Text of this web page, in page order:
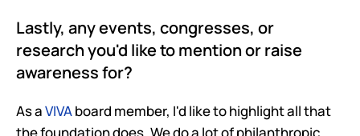
Lastly, any events, congresses, or
research you'd like to mention or raise
awareness for?
As a VIVA board member, I'd like to highlight all that